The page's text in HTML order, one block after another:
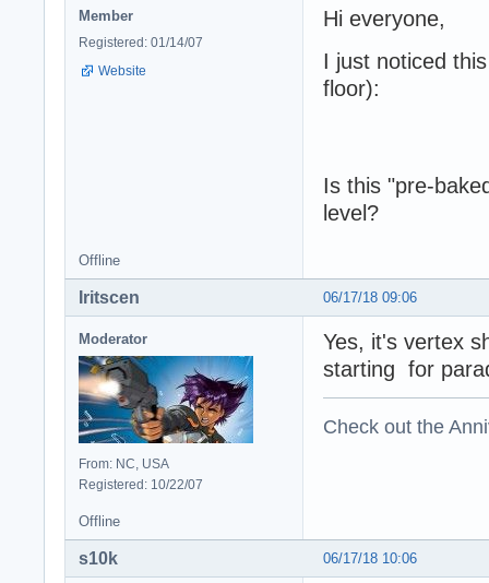
Member
Registered: 01/14/07
Website
Hi everyone,
I just noticed
floor):
Is this "pre-
level?
Offline
06/17/18 09:06
Iritscen
Moderator
From: NC, USA
Registered: 10/22/07
Yes, it's vertex
starting for
Check out the
Offline
06/17/18 10:06
s10k